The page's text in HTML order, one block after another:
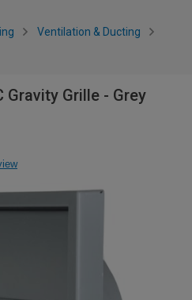
Ventilation & Ducting
Gravity Grille - Grey